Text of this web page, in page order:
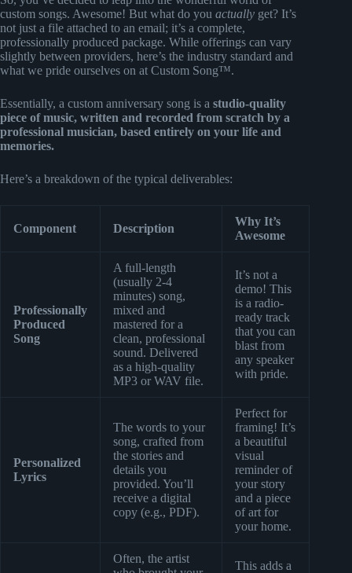
custom songs. Awesome! But what do you actually get? It’s
not just a file attached to an email; it’s a complete,
professionally produced package. While offerings can vary
slightly between providers, here’s the industry standard and
what we pride ourselves on at Custom Song™.
Essentially, a custom anniversary song is a studio-quality
piece of music, written and recorded from scratch by a
professional musician, based entirely on your life and
memories.
Here’s a breakdown of the typical deliverables:
Component Description
Why It’s
Awesome
Professionally
Produced
Song
A full-length
(usually 2-4
minutes) song,
mixed and
mastered for a
clean, professional
sound. Delivered
as a high-quality
MP3 or WAV file.
It’s not a
demo! This
is a radio-
ready track
that you can
blast from
any speaker
with pride.
Personalized
Lyrics
The words to your
song, crafted from
the stories and
details you
provided. You’ll
receive a digital
copy (e.g., PDF).
Perfect for
framing! It’s
a beautiful
visual
reminder of
your story
and a piece
of art for
your home.
Often, the artist
This adds a